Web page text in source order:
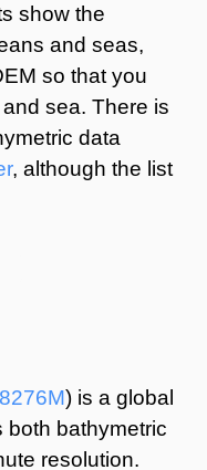
show the
and seas,
so that you
sea. There is
data
, although the list
) is a global
both bathymetric
resolution.